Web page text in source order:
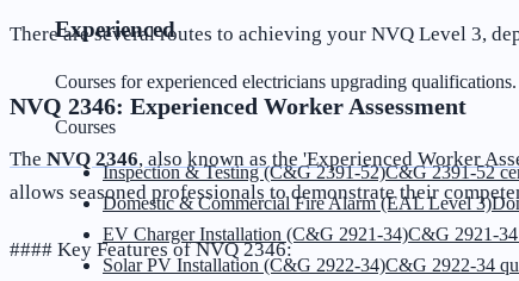
Experienced
Courses for experienced electricians upgrading qualifications.
Courses
Inspection & Testing (C&G 2391-52)C&G 2391-52
Domestic & Commercial Fire Alarm (EAL Level 3)
EV Charger Installation (C&G 2921-34)C&G 2921-
Solar PV Installation (C&G 2922-34)C&G 2922-34
There are several routes to achieving your NVQ Level 3,
NVQ 2346: Experienced Worker Assessment
The NVQ 2346, also known as the 'Experienced Worker
allows seasoned professionals to demonstrate their
#### Key Features of NVQ 2346: